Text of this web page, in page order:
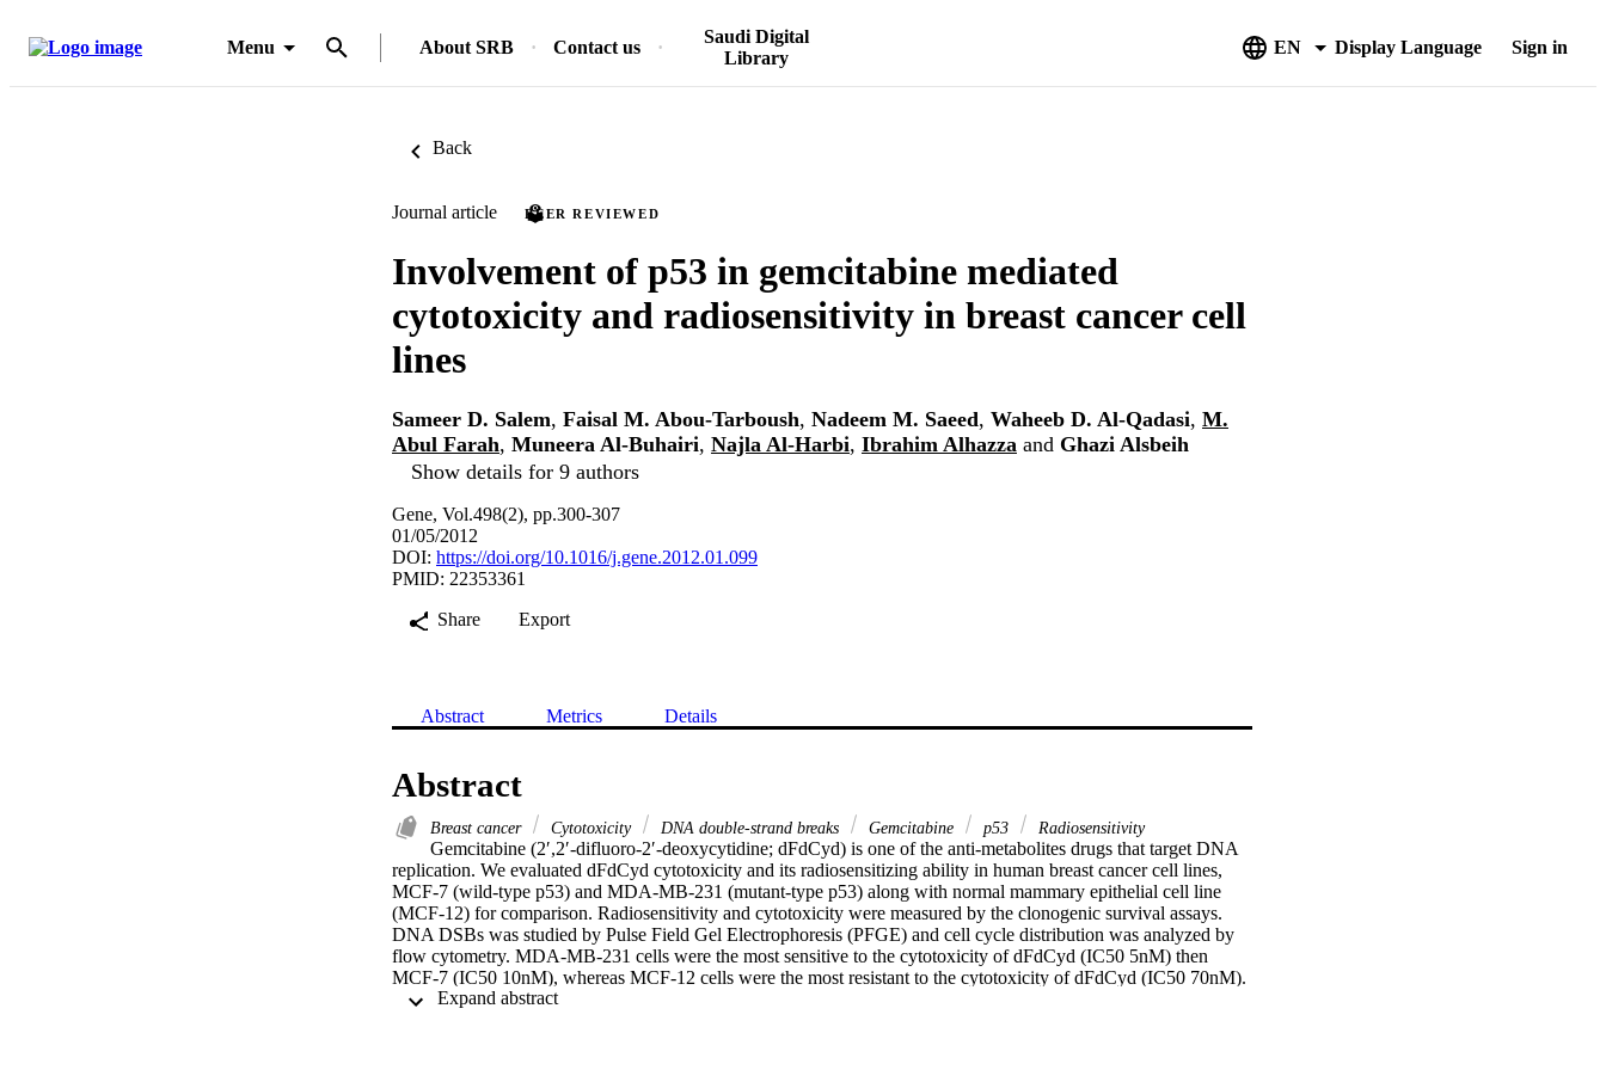
Menu About SRB Contact us
Saudi Digital
Library
EN Display Language Sign in
Back
Journal article PEER REVIEWED
Involvement of p53 in gemcitabine mediated
cytotoxicity and radiosensitivity in breast cancer cell
lines
Sameer D. Salem, Faisal M. Abou-Tarboush, Nadeem M. Saeed, Waheeb D. Al-Qadasi, M.
Abul Farah, Muneera Al-Buhairi, Najla Al-Harbi, Ibrahim Alhazza and Ghazi Alsbeih
Show details for 9 authors
Gene, Vol.498(2), pp.300-307
01/05/2012
DOI: https://doi.org/10.1016/j.gene.2012.01.099
PMID: 22353361
Share
Export
Abstract Metrics Details
Abstract
Breast cancer Cytotoxicity DNA double-strand breaks Gemcitabine p53 Radiosensitivity
Gemcitabine (2′,2′-difluoro-2′-deoxycytidine; dFdCyd) is one of the anti-metabolites drugs that target DNA
replication. We evaluated dFdCyd cytotoxicity and its radiosensitizing ability in human breast cancer cell lines,
MCF-7 (wild-type p53) and MDA-MB-231 (mutant-type p53) along with normal mammary epithelial cell line
(MCF-12) for comparison. Radiosensitivity and cytotoxicity were measured by the clonogenic survival assays.
DNA DSBs was studied by Pulse Field Gel Electrophoresis (PFGE) and cell cycle distribution was analyzed by
flow cytometry. MDA-MB-231 cells were the most sensitive to the cytotoxicity of dFdCyd (IC50 5nM) then
MCF-7 (IC50 10nM), whereas MCF-12 cells were the most resistant to the cytotoxicity of dFdCyd (IC50 70nM).
MCF-12 and MCF-7 cell lines did not show any radiosensitization to dFdCyd, whereas the MDA-MB-231 cells